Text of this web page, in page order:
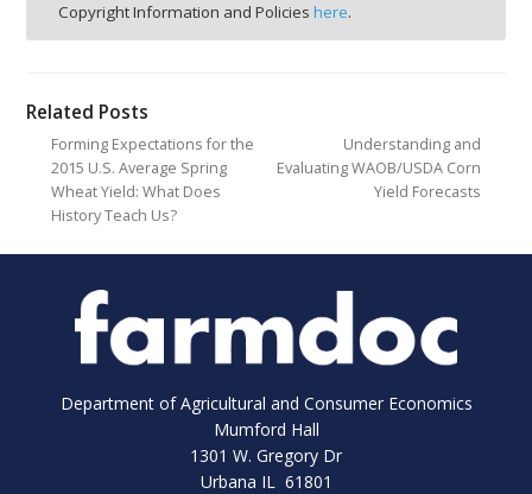
Copyright Information and Policies here.
Related Posts
Forming Expectations for the
2015 U.S. Average Spring
Wheat Yield: What Does
History Teach Us?
Understanding and
Evaluating WAOB/USDA Corn
Yield Forecasts
Department of Agricultural and Consumer Economics
Mumford Hall
1301 W. Gregory Dr
Urbana IL 61801